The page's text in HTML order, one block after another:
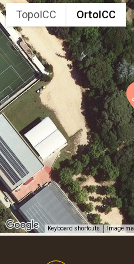
TopoICC OrtoICC
Keyboard shortcuts Image